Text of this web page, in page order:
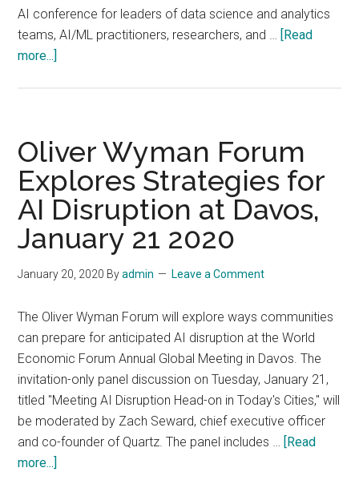
AI conference for leaders of data science and analytics
teams, AI/ML practitioners, researchers, and … [Read
more...]
Annual
The
Future
of
Data-
August
3–
4,
2022
Oliver Wyman Forum
Explores Strategies for
AI Disruption at Davos,
January 21 2020
January 20, 2020 Byadmin Leave a Comment
The Oliver Wyman Forum will explore ways communities
can prepare for anticipated AI disruption at the World
Economic Forum Annual Global Meeting in Davos. The
invitation-only panel discussion on Tuesday, January 21,
titled "Meeting AI Disruption Head-on in Today's Cities," will
be moderated by Zach Seward, chief executive officer
and co-founder of Quartz. The panel includes … [Read
more...]